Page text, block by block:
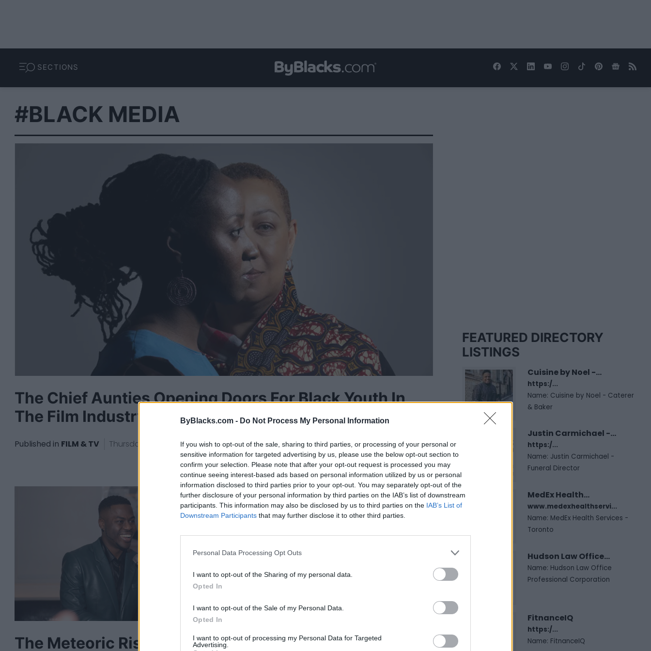
ByBlacks.com - Do Not Process My Personal Information
If you wish to opt-out of the sale, sharing to third parties, or processing of your personal or
sensitive information for targeted advertising by us, please use the below opt-out section to
confirm your selection. Please note that after your opt-out request is processed you may
continue seeing interest-based ads based on personal information utilized by us or personal
information disclosed to third parties prior to your opt-out. You may separately opt-out of the
further disclosure of your personal information by third parties on the IAB’s list of downstream
participants. This information may also be disclosed by us to third parties on the IAB’s List of
Downstream Participants that may further disclose it to other third parties.
Personal Data Processing Opt Outs
I want to opt-out of the Sharing of my personal data.
Opted In
I want to opt-out of the Sale of my Personal Data.
Opted In
I want to opt-out of processing my Personal Data for Targeted
Advertising.
SECTIONS
#BLACK MEDIA
The Chief Aunties Opening Doors For Black Youth In
The Film Industry
Published in FILM & TV Thursday, October 17, 2024 - 10:28
The Meteoric Rise Of
FEATURED DIRECTORY
LISTINGS
Cuisine by Noel -...
https:/...
Name: Cuisine by Noel - Caterer
& Baker
Justin Carmichael -...
https:/...
Name: Justin Carmichael -
Funeral Director
MedEx Health...
www.medexhealthservi...
Name: MedEx Health Services -
Toronto
Hudson Law Office...
Name: Hudson Law Office
Professional Corporation
FitnanceIQ
https:/...
Name: FitnanceIQ